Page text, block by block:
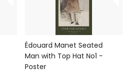
Édouard Manet Seated
Man with Top Hat No1 -
Poster